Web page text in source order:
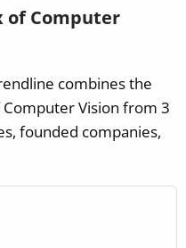
of Computer
combines the
Vision from 3
founded companies,